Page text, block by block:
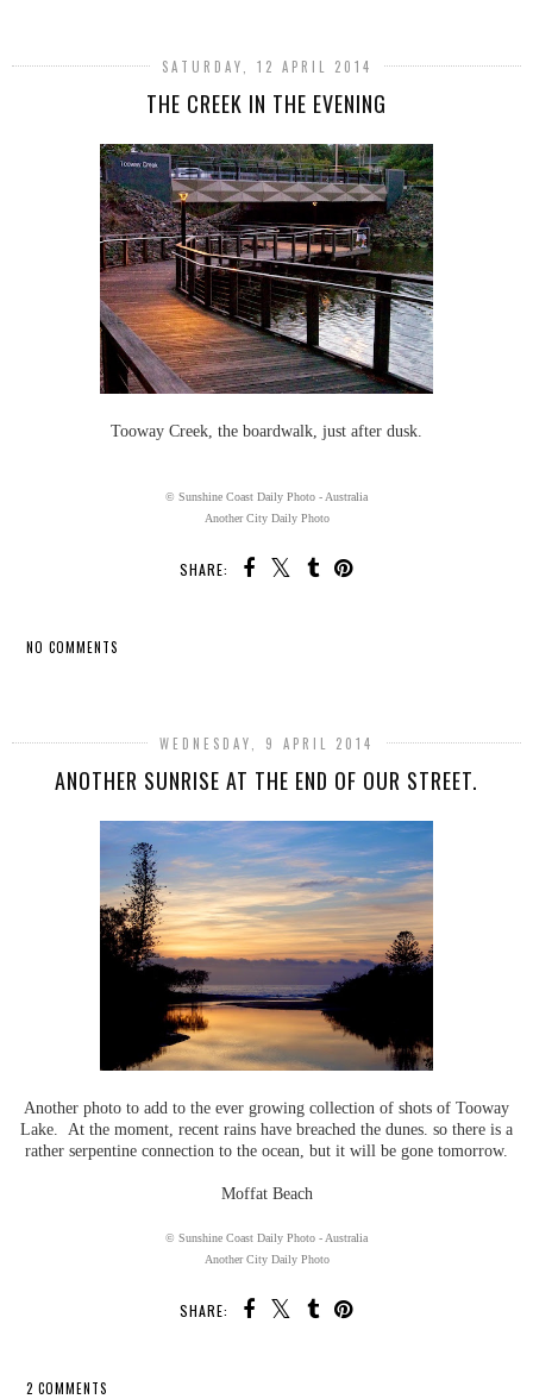
SATURDAY, 12 APRIL 2014
THE CREEK IN THE EVENING
Tooway Creek, the boardwalk, just after dusk.
© Sunshine Coast Daily Photo - Australia
Another City Daily Photo
SHARE:
NO COMMENTS
WEDNESDAY, 9 APRIL 2014
ANOTHER SUNRISE AT THE END OF OUR STREET.
Another photo to add to the ever growing collection of shots of Tooway
Lake. At the moment, recent rains have breached the dunes. so there is a
rather serpentine connection to the ocean, but it will be gone tomorrow.
Moffat Beach
© Sunshine Coast Daily Photo - Australia
Another City Daily Photo
SHARE:
2 COMMENTS